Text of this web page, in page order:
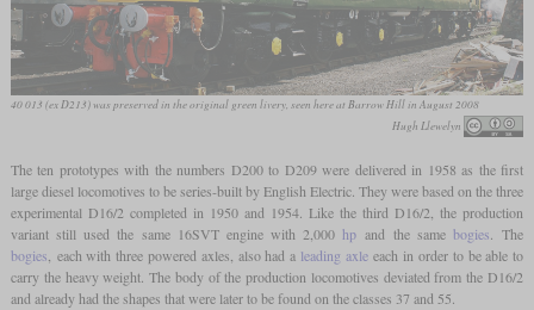
40 013 (ex D213) was preserved in the original green livery, seen here at Barrow Hill in August 2008
Hugh Llewelyn
The ten prototypes with the numbers D200 to D209 were delivered in 1958 as the first
large diesel locomotives to be series-built by English Electric. They were based on the three
experimental D16/2 completed in 1950 and 1954. Like the third D16/2, the production
variant still used the same 16SVT engine with 2,000 hp and the same bogies . The
bogies , each with three powered axles, also had a leading axleeach in order to be able to
carry the heavy weight. The body of the production locomotives deviated from the D16/2
and already had the shapes that were later to be found on the classes 37 and 55.